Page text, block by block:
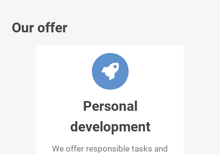
Our offer
Personal
development
We offer responsible tasks and